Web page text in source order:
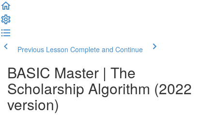
Previous Lesson Complete and Continue
BASIC Master | The
Scholarship Algorithm (2022
version)